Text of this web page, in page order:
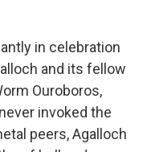
in celebration
and its fellow
Ouroboros,
invoked the
peers, Agalloch